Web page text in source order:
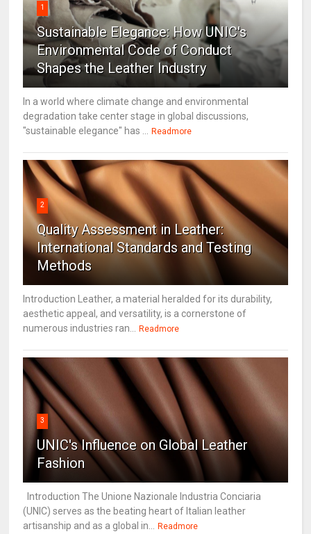
1
Sustainable Elegance: How UNIC's
Environmental Code of Conduct
Shapes the Leather Industry
In a world where climate change and environmental
degradation take center stage in global discussions,
"sustainable elegance" has ...
Readmore
2
Quality Assessment in Leather:
International Standards and Testing
Methods
Introduction Leather, a material heralded for its durability,
aesthetic appeal, and versatility, is a cornerstone of
numerous industries ran...
Readmore
3
UNIC's Influence on Global Leather
Fashion
Introduction The Unione Nazionale Industria Conciaria
(UNIC) serves as the beating heart of Italian leather
artisanship and as a global in...
Readmore